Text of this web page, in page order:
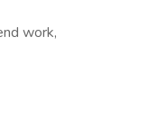
work,